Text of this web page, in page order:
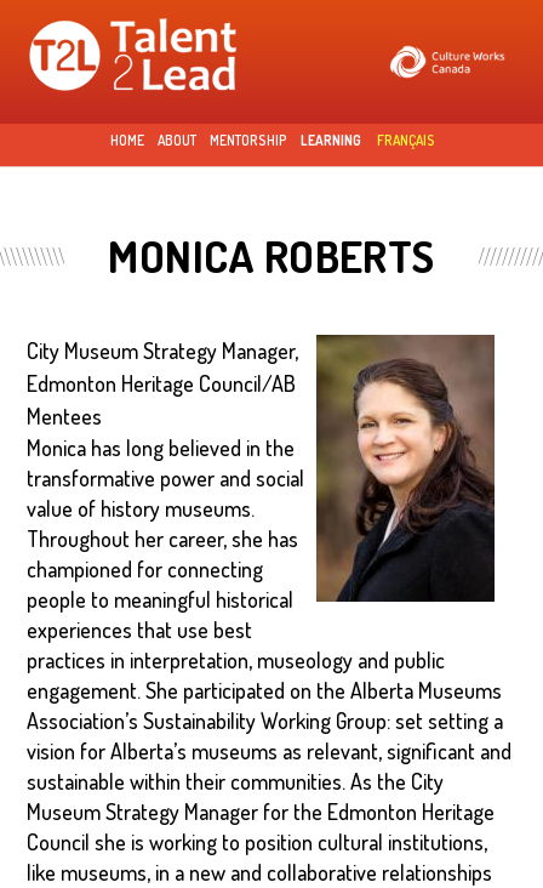
Skip to
main
content
HOME ABOUT MENTORSHIP LEARNING FRANÇAIS
MONICA ROBERTS
City Museum Strategy Manager,
Edmonton Heritage Council/AB
Mentees
Monica has long believed in the
transformative power and social
value of history museums.
Throughout her career, she has
championed for connecting
people to meaningful historical
experiences that use best
practices in interpretation, museology and public
engagement. She participated on the Alberta Museums
Association’s Sustainability Working Group: set setting a
vision for Alberta’s museums as relevant, significant and
sustainable within their communities. As the City
Museum Strategy Manager for the Edmonton Heritage
Council she is working to position cultural institutions,
like museums, in a new and collaborative relationships